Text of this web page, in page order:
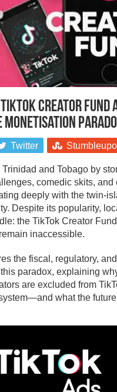
Creator
Twitter
and Tobago by
comedic skits, and
deeply with the twin-
Despite its popularity,
the TikTok Creator
inaccessible.
the fiscal, regulatory,
paradox, explaining
are excluded from
what the